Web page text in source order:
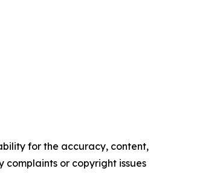
for the accuracy, content,
complaints or copyright issues